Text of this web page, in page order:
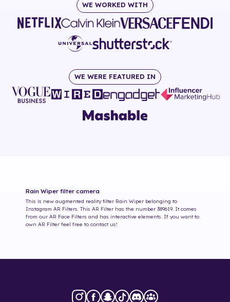
WE WORKED WITH
WE WERE FEATURED IN
Rain Wiper filter camera
This is new augmented reality filter Rain Wiper belonging to
Instagram AR Filters. This AR Filter has the number 389619 . It comes
from our AR Face Filters and has interactive elements. If you want to
own AR Filter feel free to contact us!